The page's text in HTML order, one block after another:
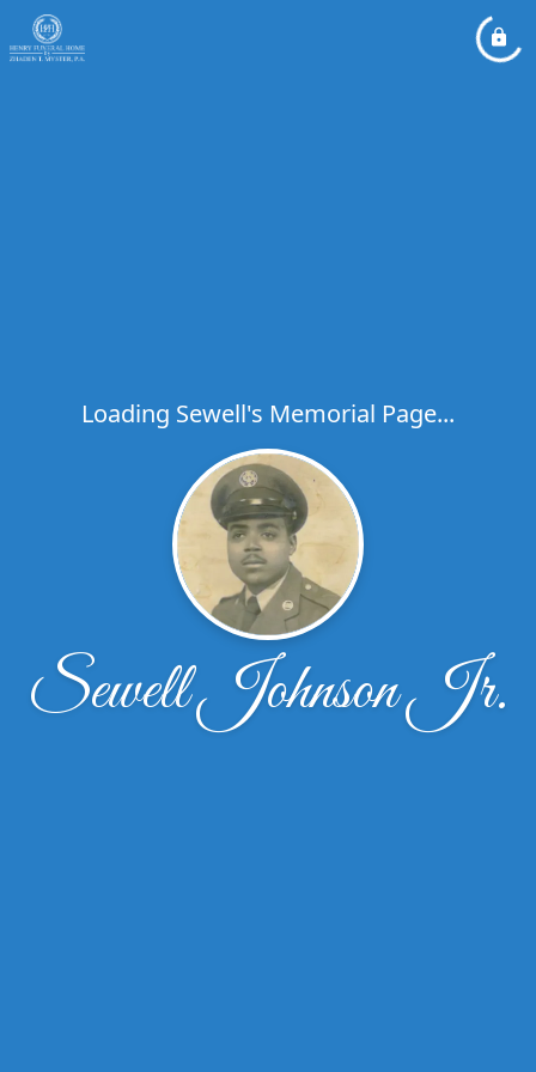
Loading Sewell's Memorial Page...
Sewell Johnson Jr.